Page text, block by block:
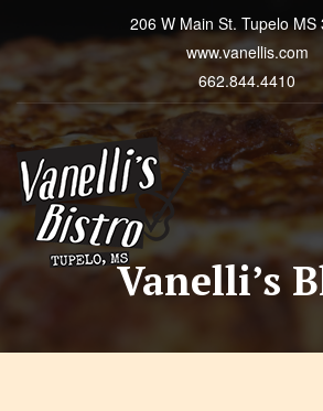
206 W Main St. Tupelo MS
www.vanellis.com
662.844.4410
Vanelli’s